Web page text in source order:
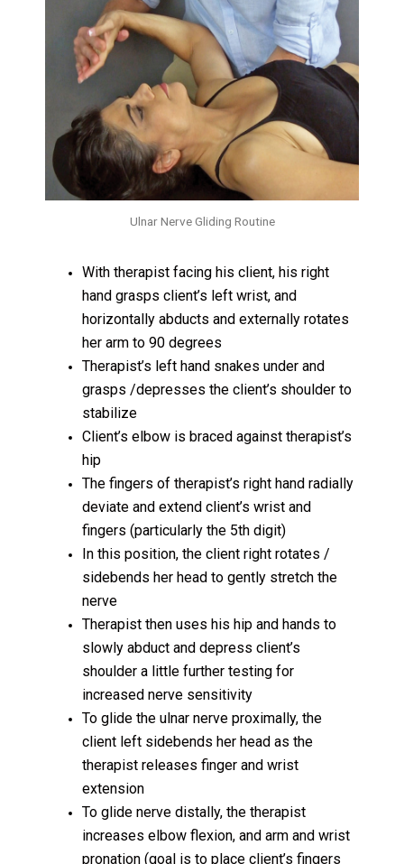
Ulnar Nerve Gliding Routine
With therapist facing his client, his right
hand grasps client’s left wrist, and
horizontally abducts and externally rotates
her arm to 90 degrees
Therapist’s left hand snakes under and
grasps /depresses the client’s shoulder to
stabilize
Client’s elbow is braced against therapist’s
hip
The fingers of therapist’s right hand radially
deviate and extend client’s wrist and
fingers (particularly the 5th digit)
In this position, the client right rotates /
sidebends her head to gently stretch the
nerve
Therapist then uses his hip and hands to
slowly abduct and depress client’s
shoulder a little further testing for
increased nerve sensitivity
To glide the ulnar nerve proximally, the
client left sidebends her head as the
therapist releases finger and wrist
extension
To glide nerve distally, the therapist
increases elbow flexion, and arm and wrist
pronation (goal is to place client’s fingers